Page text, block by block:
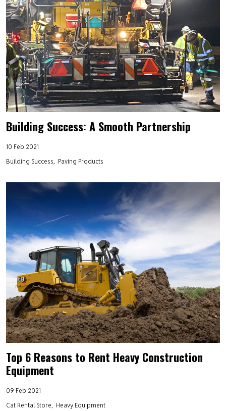
Building Success: A Smooth Partnership
10 Feb 2021
Building Success
Paving Products
Top 6 Reasons to Rent Heavy Construction
Equipment
09 Feb 2021
Cat Rental Store
Heavy Equipment